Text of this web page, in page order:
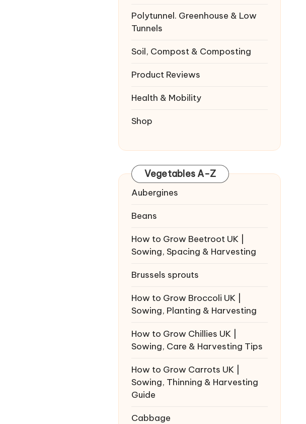
Polytunnel. Greenhouse & Low
Tunnels
Soil, Compost & Composting
Product Reviews
Health & Mobility
Shop
Vegetables A-Z
Aubergines
Beans
How to Grow Beetroot UK |
Sowing, Spacing & Harvesting
Brussels sprouts
How to Grow Broccoli UK |
Sowing, Planting & Harvesting
How to Grow Chillies UK |
Sowing, Care & Harvesting Tips
How to Grow Carrots UK |
Sowing, Thinning & Harvesting
Guide
Cabbage